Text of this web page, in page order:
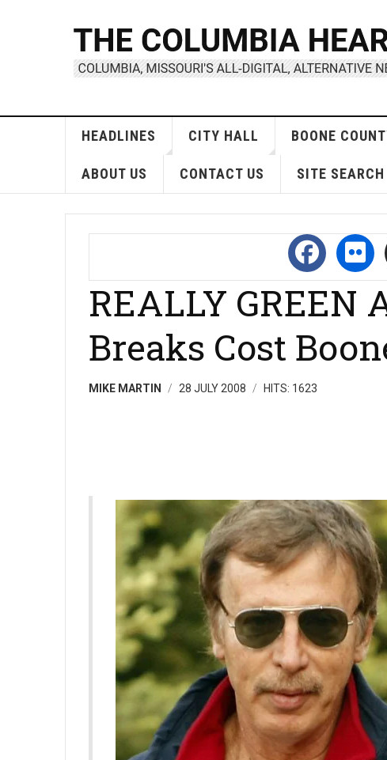
HEADLINES CITY HALL BOONE
ABOUT US CONTACT US SITE SEARCH
REALLY GREEN
Breaks Cost
MIKE MARTIN 28 JULY 2008 HITS: 1623